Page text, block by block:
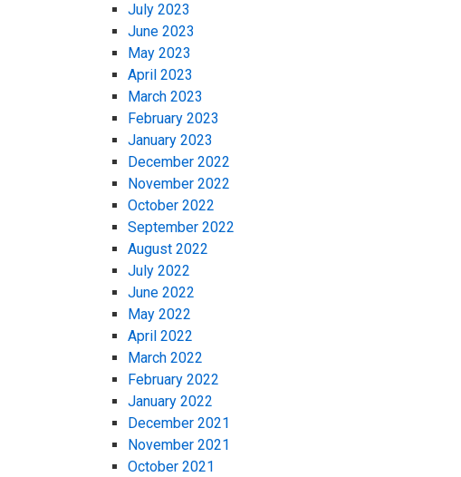
July 2023
June 2023
May 2023
April 2023
March 2023
February 2023
January 2023
December 2022
November 2022
October 2022
September 2022
August 2022
July 2022
June 2022
May 2022
April 2022
March 2022
February 2022
January 2022
December 2021
November 2021
October 2021